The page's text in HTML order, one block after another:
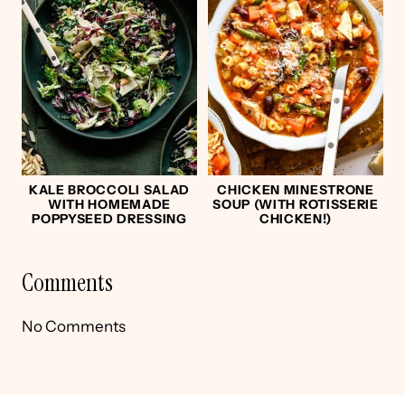
KALE BROCCOLI SALAD
WITH HOMEMADE
POPPYSEED DRESSING
CHICKEN MINESTRONE
SOUP (WITH ROTISSERIE
CHICKEN!)
Comments
No Comments